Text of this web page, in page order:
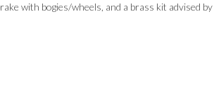
with bogies/wheels, and a brass kit advised